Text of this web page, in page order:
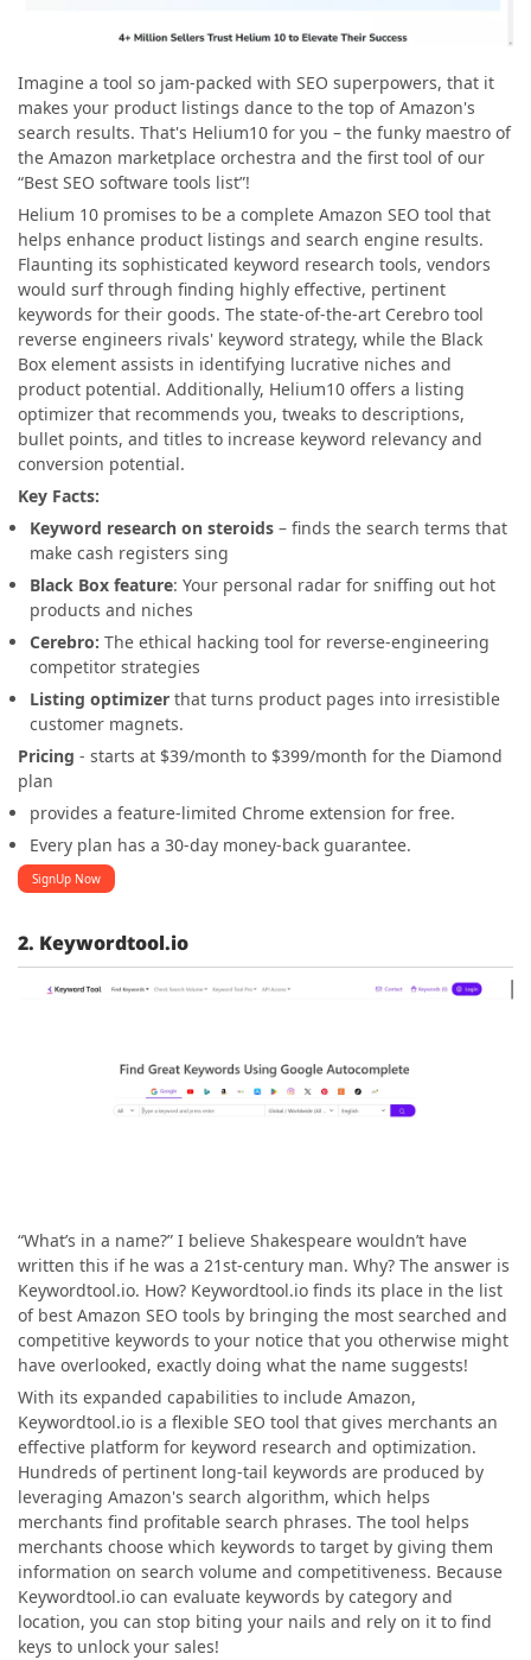
Imagine a tool so jam-packed with SEO superpowers, that it
makes your product listings dance to the top of Amazon's
search results. That's Helium10 for you – the funky maestro of
the Amazon marketplace orchestra and the first tool of our
“Best SEO software tools list”!
Helium 10 promises to be a complete Amazon SEO tool that
helps enhance product listings and search engine results.
Flaunting its sophisticated keyword research tools, vendors
would surf through finding highly effective, pertinent
keywords for their goods. The state-of-the-art Cerebro tool
reverse engineers rivals' keyword strategy, while the Black
Box element assists in identifying lucrative niches and
product potential. Additionally, Helium10 offers a listing
optimizer that recommends you, tweaks to descriptions,
bullet points, and titles to increase keyword relevancy and
conversion potential.
Key Facts:
Keyword research on steroids – finds the search terms that
make cash registers sing
Black Box feature: Your personal radar for sniffing out hot
products and niches
Cerebro: The ethical hacking tool for reverse-engineering
competitor strategies
Listing optimizer that turns product pages into irresistible
customer magnets.
Pricing - starts at $39/month to $399/month for the Diamond
plan
provides a feature-limited Chrome extension for free.
Every plan has a 30-day money-back guarantee.
SignUp Now
2. Keywordtool.io
“What’s in a name?” I believe Shakespeare wouldn’t have
written this if he was a 21st-century man. Why? The answer is
Keywordtool.io. How? Keywordtool.io finds its place in the list
of best Amazon SEO tools by bringing the most searched and
competitive keywords to your notice that you otherwise might
have overlooked, exactly doing what the name suggests!
With its expanded capabilities to include Amazon,
Keywordtool.io is a flexible SEO tool that gives merchants an
effective platform for keyword research and optimization.
Hundreds of pertinent long-tail keywords are produced by
leveraging Amazon's search algorithm, which helps
merchants find profitable search phrases. The tool helps
merchants choose which keywords to target by giving them
information on search volume and competitiveness. Because
Keywordtool.io can evaluate keywords by category and
location, you can stop biting your nails and rely on it to find
keys to unlock your sales!